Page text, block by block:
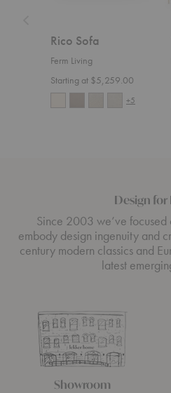
Rico Sofa
Ferm Living
Starting at $5,259.00
+5
Design for
Since 2003 we’ve focused
embody design ingenuity and
century modern classics and
latest
Showroom